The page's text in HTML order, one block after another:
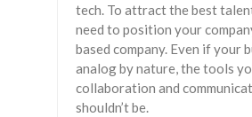
tech. To attract the best
need to position your
based company. Even if your
analog by nature, the tools
collaboration and
shouldn’t be.